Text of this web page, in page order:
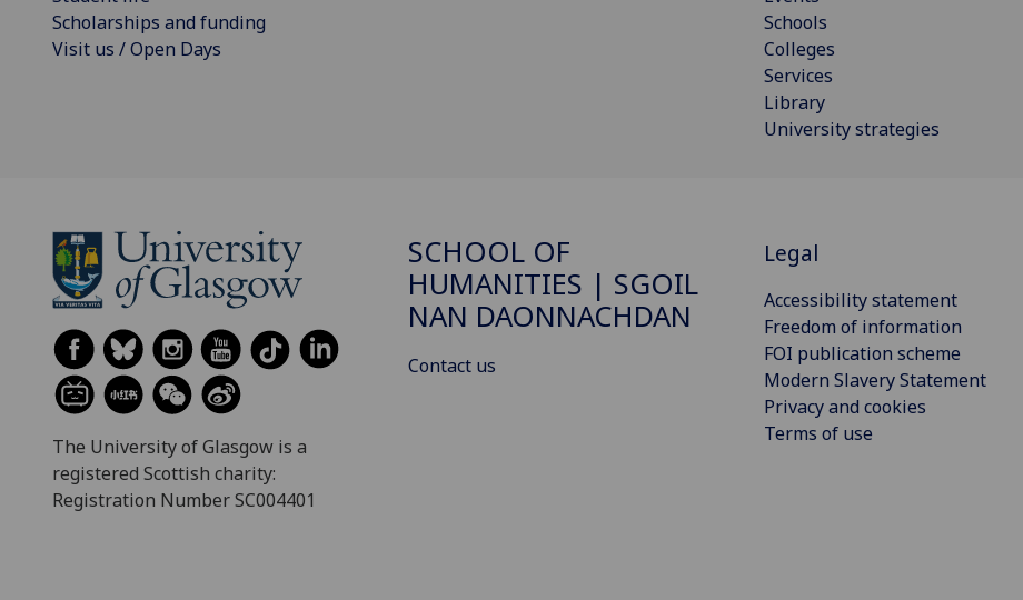
Scholarships and funding
Visit us / Open Days
Schools
Colleges
Services
Library
University strategies
The University of Glasgow is a
registered Scottish charity:
Registration Number SC004401
SCHOOL OF
HUMANITIES | SGOIL
NAN DAONNACHDAN
Contact us
Legal
Accessibility statement
Freedom of information
FOI publication scheme
Modern Slavery Statement
Privacy and cookies
Terms of use